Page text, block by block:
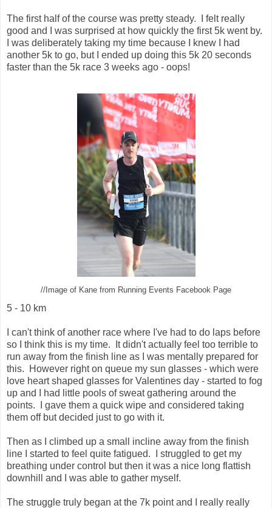
The first half of the course was pretty steady. I felt really
good and I was surprised at how quickly the first 5k went by.
I was deliberately taking my time because I knew I had
another 5k to go, but I ended up doing this 5k 20 seconds
faster than the 5k race 3 weeks ago - oops!
//Image of Kane from Running Events Facebook Page
5 - 10 km
I can't think of another race where I've had to do laps before
so I think this is my time. It didn't actually feel too terrible to
run away from the finish line as I was mentally prepared for
this. However right on queue my sun glasses - which were
love heart shaped glasses for Valentines day - started to fog
up and I had little pools of sweat gathering around the
points. I gave them a quick wipe and considered taking
them off but decided just to go with it.
Then as I climbed up a small incline away from the finish
line I started to feel quite fatigued. I struggled to get my
breathing under control but then it was a nice long flattish
downhill and I was able to gather myself.
The struggle truly began at the 7k point and I really really